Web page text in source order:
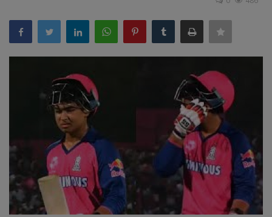
VIDEO
SPORTS
BUSINESS
EXCLUSIVE
ENTERTAINMENT
MP-CG
CRIME